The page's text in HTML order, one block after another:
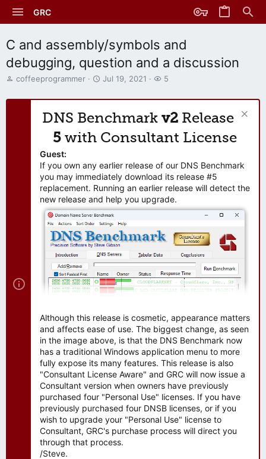
GRC
C and assembly/symbols and
debugging, question and a discussion
T
r
coffeeprogrammer
S
a
t
d
a
e
Jul 19, 2021
W
t
h
r
5
DNS Benchmark v2 Release
5 with Consultant License
Guest:
If you own any earlier release of our DNS Benchmark
you may immediately download its release #5
replacement. Running an earlier release will detect the
new release and help you upgrade.
Although this release is cosmetic, appearance matters
and affects ease of use. The biggest change, as seen
in the image above, is that the DNS Benchmark now
has a traditional Windows application menu to more
fully expose its many features. This release is also
"Consultant License Aware" and GRC will now issue a
Consultant version when owners have previously
purchased four "Personal Use" licenses. If you have
previously purchased four DNSB licenses, or if you
wish to upgrade your "Personal Use" license to
Consultant, GRC's purchase process will direct you
through that process.
/Steve.